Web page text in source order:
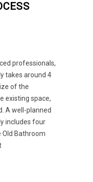
professionals,
takes around 4
of the
existing space,
A well-planned
includes four
Old Bathroom